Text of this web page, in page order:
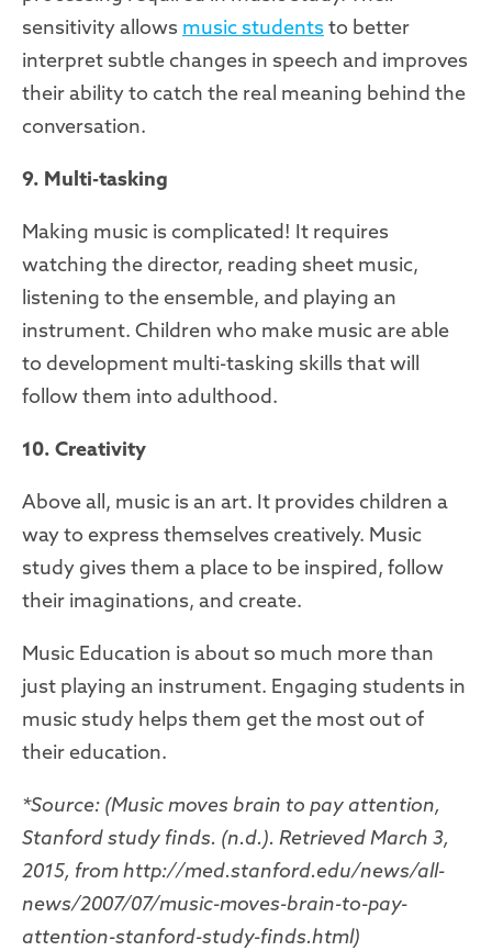
sensitivity allows music studentsto better
interpret subtle changes in speech and improves
their ability to catch the real meaning behind the
conversation.
9. Multi-tasking
Making music is complicated! It requires
watching the director, reading sheet music,
listening to the ensemble, and playing an
instrument. Children who make music are able
to development multi-tasking skills that will
follow them into adulthood.
10. Creativity
Above all, music is an art. It provides children a
way to express themselves creatively. Music
study gives them a place to be inspired, follow
their imaginations, and create.
Music Education is about so much more than
just playing an instrument. Engaging students in
music study helps them get the most out of
their education.
*Source: (Music moves brain to pay attention,
Stanford study finds. (n.d.). Retrieved March 3,
2015, from http://med.stanford.edu/news/all-
news/2007/07/music-moves-brain-to-pay-
attention-stanford-study-finds.html)